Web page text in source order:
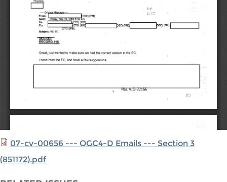
07-cv-00656 --- OGC4-D Emails --- Section 3
(851172).pdf